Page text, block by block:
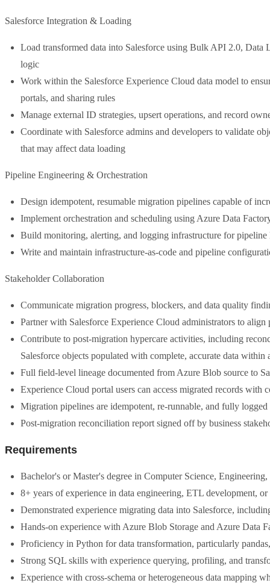
Salesforce Integration & Loading
Load transformed data into Salesforce using Bulk API 2.0,
logic
Work within the Salesforce Experience Cloud data model to
portals, and sharing rules
Manage external ID strategies, upsert operations, and record
Coordinate with Salesforce admins and developers to validate
that may affect data loading
Pipeline Engineering & Orchestration
Design idempotent, resumable migration pipelines capable of
Implement orchestration and scheduling using Azure Data
Build monitoring, alerting, and logging infrastructure for pipeline
Write and maintain infrastructure-as-code and pipeline
Stakeholder Collaboration
Communicate migration progress, blockers, and data quality
Partner with Salesforce Experience Cloud administrators to
Contribute to post-migration hypercare activities, including
Salesforce objects populated with complete, accurate data within
Full field-level lineage documented from Azure Blob source to
Experience Cloud portal users can access migrated records with
Migration pipelines are idempotent, re-runnable, and fully logged
Post-migration reconciliation report signed off by business
Requirements
Bachelor's or Master's degree in Computer Science,
8+ years of experience in data engineering, ETL development,
Demonstrated experience migrating data into Salesforce,
Hands-on experience with Azure Blob Storage and Azure Data
Proficiency in Python for data transformation, particularly
Strong SQL skills with experience querying, profiling, and
Experience with cross-schema or heterogeneous data mapping